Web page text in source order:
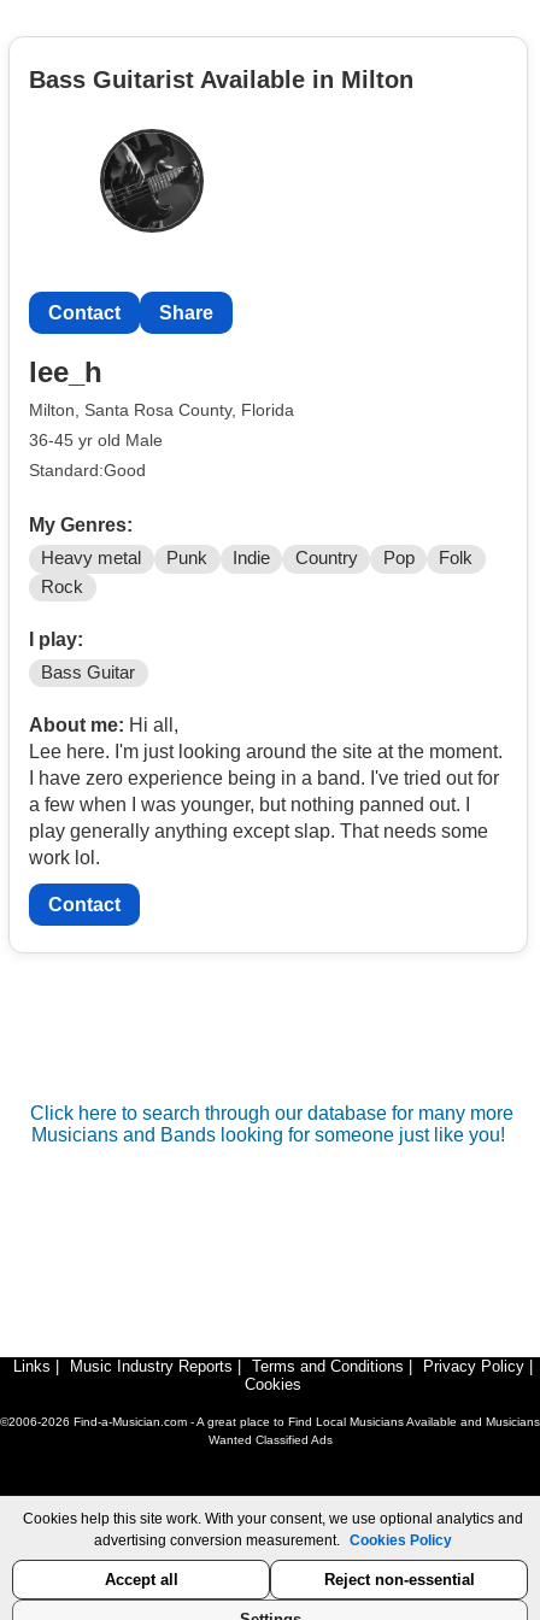
Bass Guitarist Available in Milton
Contact Share
lee_h
Milton, Santa Rosa County, Florida
36-45 yr old Male
Standard:Good
My Genres:
Heavy metal Punk Indie Country Pop
Folk
Rock
I play:
Bass Guitar
About me: Hi all,
Lee here. I'm just looking around the site at the moment.
I have zero experience being in a band. I've tried out for
a few when I was younger, but nothing panned out. I
play generally anything except slap. That needs some
work lol.
Contact
Click here to search through our database for many more
Musicians and Bands looking for someone just like you!
Links Music Industry Reports Terms and Conditions Privacy Policy
Cookies
©2006-2026 Find-a-Musician.com - A great place to Find Local Musicians Available and Musicians
Wanted Classified Ads
Cookies help this site work. With your consent, we use optional analytics and
advertising conversion measurement. Cookies Policy
Accept all Reject non-essential